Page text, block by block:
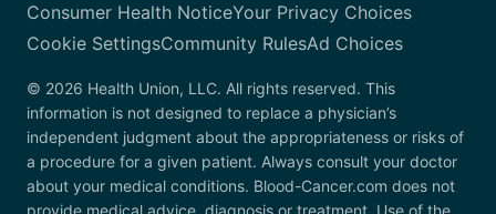
Consumer Health NoticeYour Privacy Choices
Cookie SettingsCommunity RulesAd Choices
© 2026 Health Union, LLC. All rights reserved. This
information is not designed to replace a physician’s
independent judgment about the appropriateness or risks of
a procedure for a given patient. Always consult your doctor
about your medical conditions. Blood-Cancer.com does not